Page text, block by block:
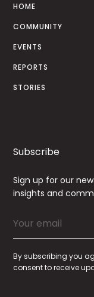
HOME
COMMUNITY
EVENTS
REPORTS
STORIES
Subscribe
Sign up for our
insights and
By subscribing you
consent to receive